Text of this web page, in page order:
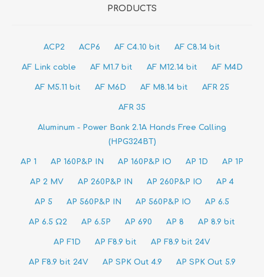
PRODUCTS
ACP2 ACP6 AF C4.10 bit AF C8.14 bit
AF Link cable AF M1.7 bit AF M12.14 bit AF M4D
AF M5.11 bit AF M6D AF M8.14 bit AFR 25
AFR 35
Aluminum - Power Bank 2.1A Hands Free Calling
(HPG324BT)
AP 1 AP 160P&P IN AP 160P&P IO AP 1D AP 1P
AP 2 MV AP 260P&P IN AP 260P&P IO AP 4
AP 5 AP 560P&P IN AP 560P&P IO AP 6.5
AP 6.5 Ω2 AP 6.5P AP 690 AP 8 AP 8.9 bit
AP F1D AP F8.9 bit AP F8.9 bit 24V
AP F8.9 bit 24V AP SPK Out 4.9 AP SPK Out 5.9